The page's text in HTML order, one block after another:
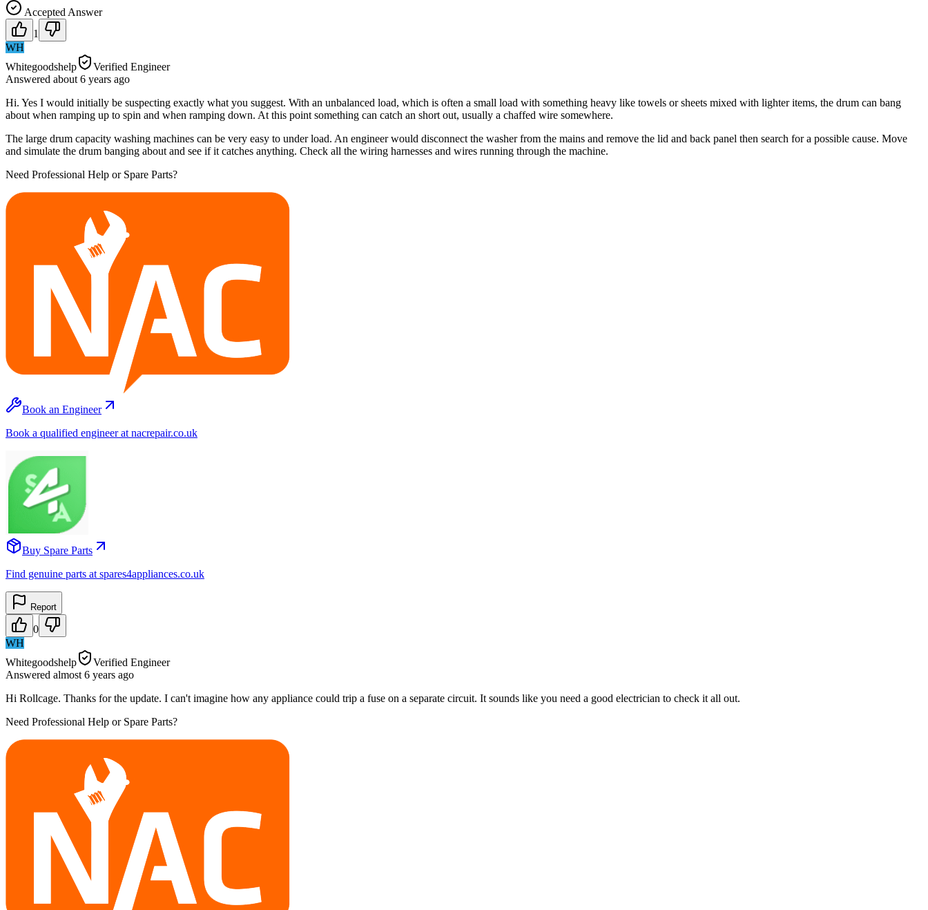
Accepted Answer
1
WH
Whitegoodshelp
Verified Engineer
Answered about 6 years ago
Hi. Yes I would initially be suspecting exactly what you suggest. With an unbalanced load, which is often a small load with something heavy like towels or sheets mixed with lighter items, the drum can bang
about when ramping up to spin and when ramping down. At this point something can catch an short out, usually a chaffed wire somewhere.
The large drum capacity washing machines can be very easy to under load. An engineer would disconnect the washer from the mains and remove the lid and back panel then search for a possible cause. Move
and simulate the drum banging about and see if it catches anything. Check all the wiring harnesses and wires running through the machine.
Need Professional Help or Spare Parts?
Book an Engineer
Book a qualified engineer at nacrepair.co.uk
Buy Spare Parts
Find genuine parts at spares4appliances.co.uk
Report
0
WH
Whitegoodshelp
Verified Engineer
Answered almost 6 years ago
Hi Rollcage. Thanks for the update. I can't imagine how any appliance could trip a fuse on a separate circuit. It sounds like you need a good electrician to check it all out.
Need Professional Help or Spare Parts?